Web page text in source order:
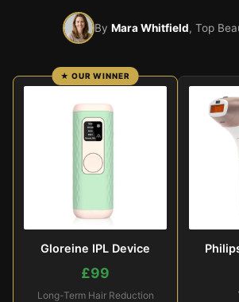
By Mara Whitfield, Top
★ OUR WINNER
Gloreine IPL Device
£99
Long-Term Hair Reduction